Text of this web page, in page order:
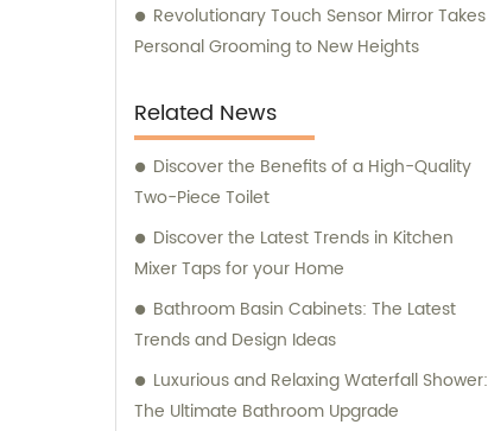
Revolutionary Touch Sensor Mirror Takes
Personal Grooming to New Heights
Related News
Discover the Benefits of a High-Quality
Two-Piece Toilet
Discover the Latest Trends in Kitchen
Mixer Taps for your Home
Bathroom Basin Cabinets: The Latest
Trends and Design Ideas
Luxurious and Relaxing Waterfall Shower:
The Ultimate Bathroom Upgrade